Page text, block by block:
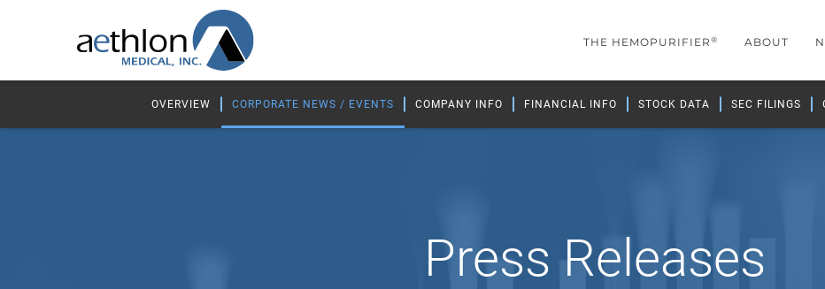
THE HEMOPURIFIER® ABOUT
OVERVIEW CORPORATE NEWS / EVENTS COMPANY INFO FINANCIAL INFO STOCK DATA SEC FILINGS
Press Releases